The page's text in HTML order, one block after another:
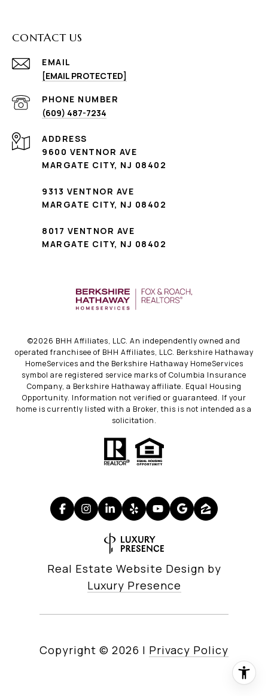
CONTACT US
EMAIL
[EMAIL PROTECTED]
PHONE NUMBER
(609) 487-7234
ADDRESS
9600 VENTNOR AVE
MARGATE CITY, NJ 08402
9313 VENTNOR AVE
MARGATE CITY, NJ 08402
8017 VENTNOR AVE
MARGATE CITY, NJ 08402
©2026 BHH Affiliates, LLC. An independently owned and
operated franchisee of BHH Affiliates, LLC. Berkshire Hathaway
HomeServices and the Berkshire Hathaway HomeServices
symbol are registered service marks of Columbia Insurance
Company, a Berkshire Hathaway affiliate. Equal Housing
Opportunity. Information not verified or guaranteed. If your
home is currently listed with a Broker, this is not intended as a
solicitation.
Real Estate Website Design by
Luxury Presence
Copyright © 2026 | Privacy Policy